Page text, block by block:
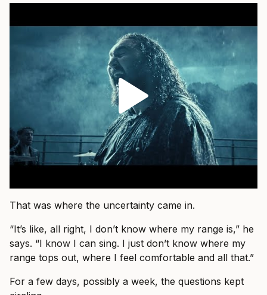
That was where the uncertainty came in.
“It’s like, all right, I don’t know where my range is,” he
says. “I know I can sing. I just don’t know where my
range tops out, where I feel comfortable and all that.”
For a few days, possibly a week, the questions kept